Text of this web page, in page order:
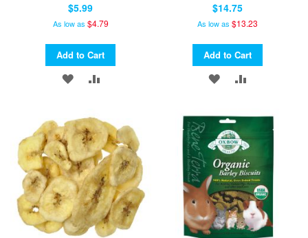
$5.99
As low as $4.79
Add to Cart
ADD
WISH
LIST
ADD
COMPARE
$14.75
As low as $13.23
Add to Cart
ADD
WISH
LIST
COMPARE